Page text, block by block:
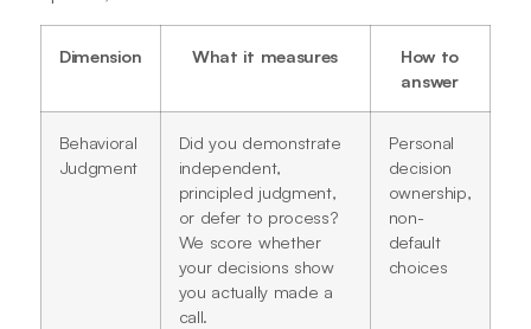
Dimension What it measures
How to
answer
Behavioral
Judgment
Did you demonstrate
independent,
principled judgment,
or defer to process?
We score whether
your decisions show
you actually made a
call.
Personal
decision
ownership,
non-
default
choices